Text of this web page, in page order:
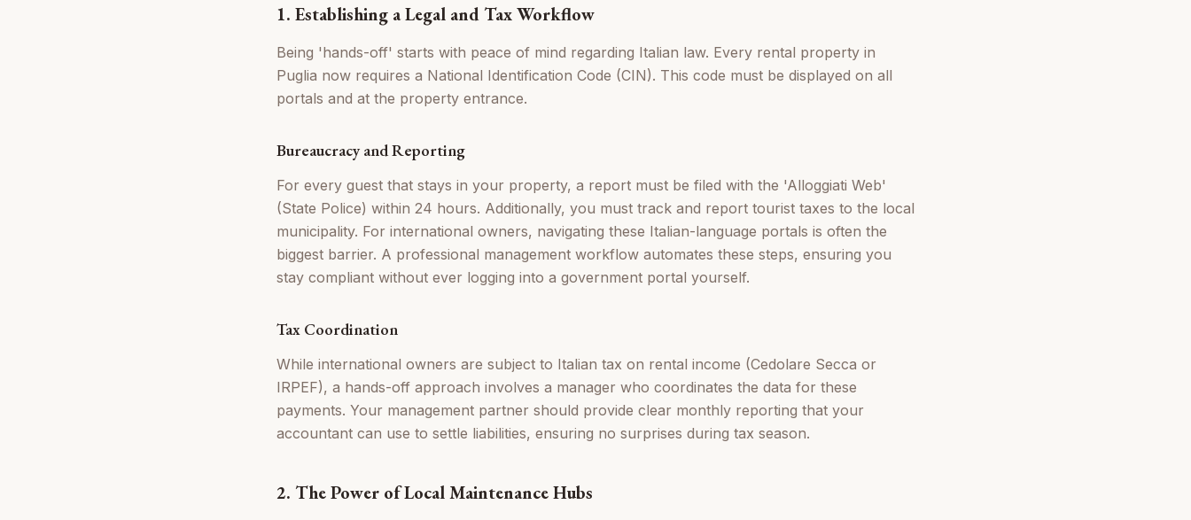
1. Establishing a Legal and Tax Workflow
Being 'hands-off' starts with peace of mind regarding Italian law. Every rental property in
Puglia now requires a National Identification Code (CIN). This code must be displayed on all
portals and at the property entrance.
Bureaucracy and Reporting
For every guest that stays in your property, a report must be filed with the 'Alloggiati Web'
(State Police) within 24 hours. Additionally, you must track and report tourist taxes to the local
municipality. For international owners, navigating these Italian-language portals is often the
biggest barrier. A professional management workflow automates these steps, ensuring you
stay compliant without ever logging into a government portal yourself.
Tax Coordination
While international owners are subject to Italian tax on rental income (Cedolare Secca or
IRPEF), a hands-off approach involves a manager who coordinates the data for these
payments. Your management partner should provide clear monthly reporting that your
accountant can use to settle liabilities, ensuring no surprises during tax season.
2. The Power of Local Maintenance Hubs